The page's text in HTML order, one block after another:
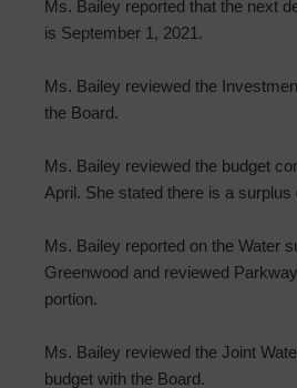
Ms. Bailey reported that the next
is September 1, 2021.
Ms. Bailey reviewed the
the Board.
Ms. Bailey reviewed the budget
April. She stated there is a surplus
Ms. Bailey reported on the Water
Greenwood and reviewed
portion.
Ms. Bailey reviewed the Joint
budget with the Board.